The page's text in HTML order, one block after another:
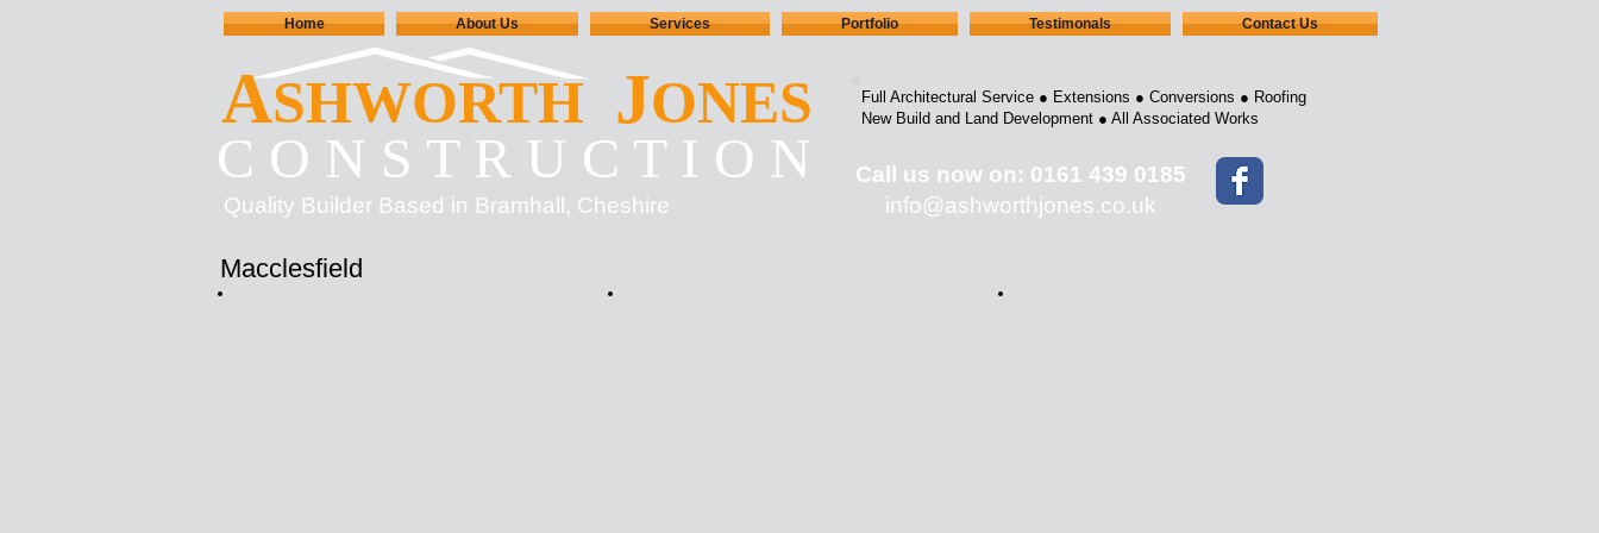
Home About Us Services Portfolio Testimonals Contact Us
C O N S T R U C T I O N
Full Architectural Service ● Extensions ● Conversions ● Roofing
New Build and Land Development ● All Associated Works
Quality Builder Based in Bramhall, Cheshire
Call us now on: 0161 439 0185
info@ashworthjones.co.uk
ASHWORTH JONES
Macclesfield